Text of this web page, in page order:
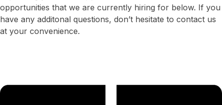
opportunities that we are currently hiring for below. If you
have any additonal questions, don’t hesitate to contact us
at your convenience.